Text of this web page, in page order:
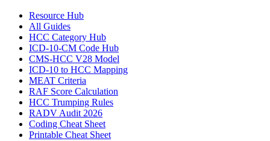
Resource Hub
All Guides
HCC Category Hub
ICD-10-CM Code Hub
CMS-HCC V28 Model
ICD-10 to HCC Mapping
MEAT Criteria
RAF Score Calculation
HCC Trumping Rules
RADV Audit 2026
Coding Cheat Sheet
Printable Cheat Sheet